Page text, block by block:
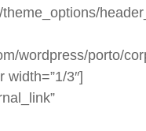
wordpress/porto/
3″]